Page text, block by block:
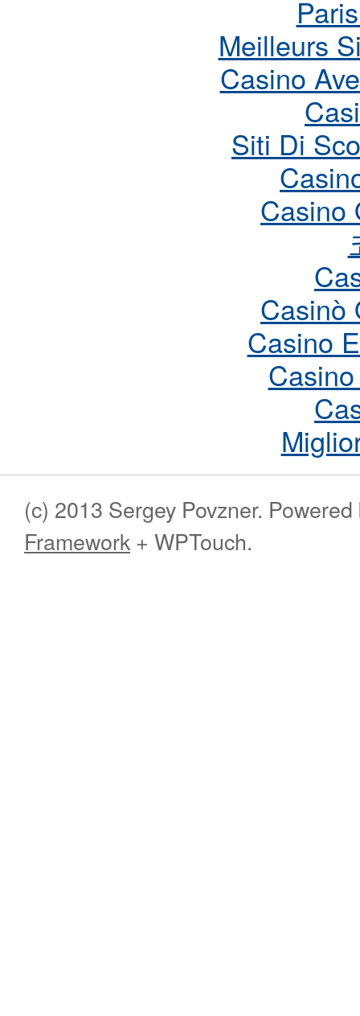
Meilleurs
Casino
Siti Di
Casino
Casinò
Casino
(c) 2013 Sergey Povzner.
Framework+ WPTouch.